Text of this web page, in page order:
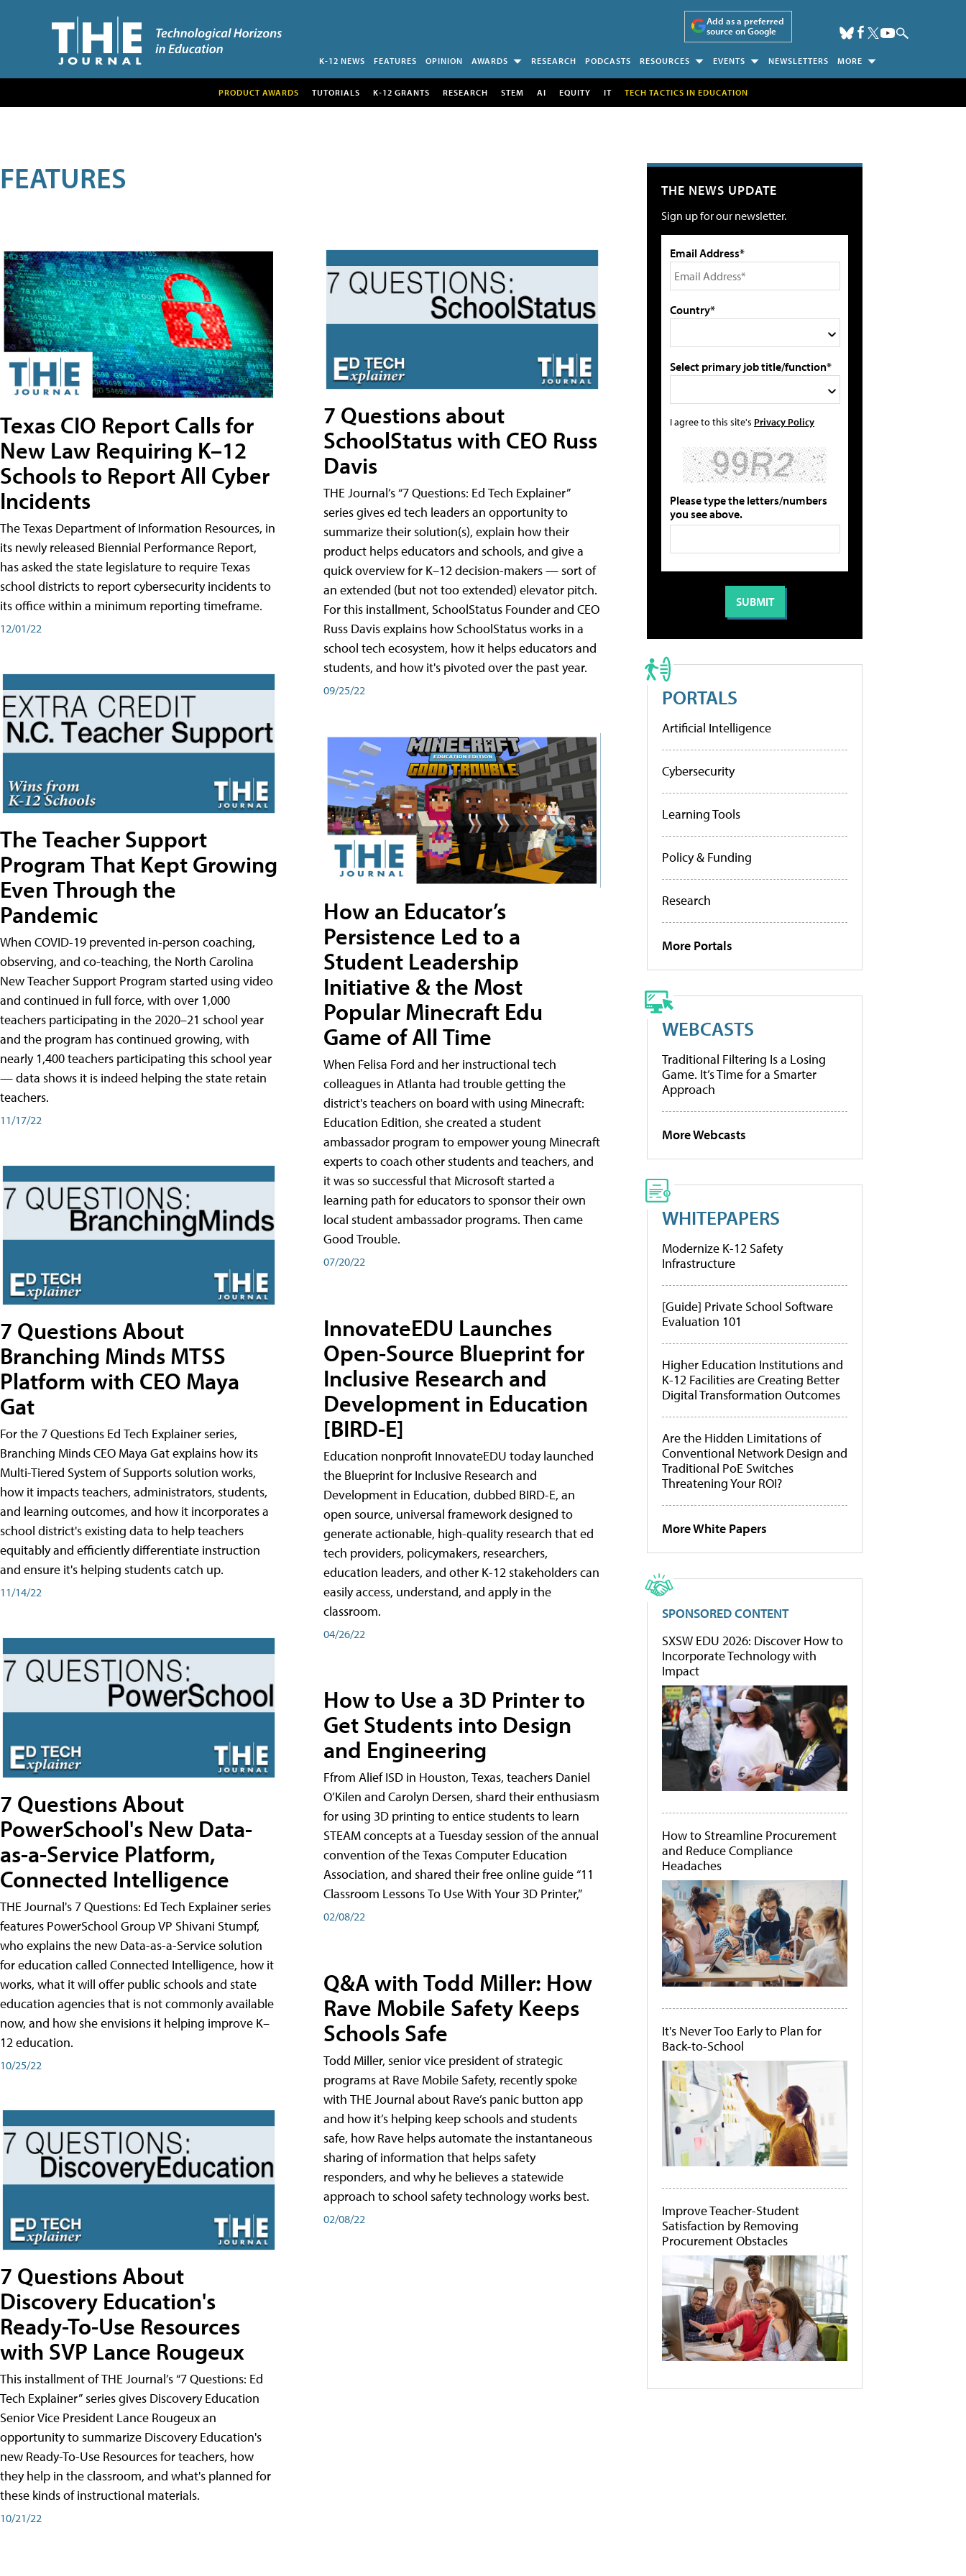
Add as a preferred
source on Google
K-12 NEWS FEATURES OPINION AWARDS RESEARCH PODCASTS RESOURCES EVENTS NEWSLETTERS MORE
PRODUCT AWARDS TUTORIALS K-12 GRANTS RESEARCH STEM AI EQUITY IT TECH TACTICS IN EDUCATION
FEATURES
Texas CIO Report Calls for
New Law Requiring K–12
Schools to Report All Cyber
Incidents
The Texas Department of Information Resources, in
its newly released Biennial Performance Report,
has asked the state legislature to require Texas
school districts to report cybersecurity incidents to
its office within a minimum reporting timeframe.
12/01/22
The Teacher Support
Program That Kept Growing
Even Through the
Pandemic
When COVID-19 prevented in-person coaching,
observing, and co-teaching, the North Carolina
New Teacher Support Program started using video
and continued in full force, with over 1,000
teachers participating in the 2020–21 school year
and the program has continued growing, with
nearly 1,400 teachers participating this school year
— data shows it is indeed helping the state retain
teachers.
11/17/22
7 Questions About
Branching Minds MTSS
Platform with CEO Maya
Gat
For the 7 Questions Ed Tech Explainer series,
Branching Minds CEO Maya Gat explains how its
Multi-Tiered System of Supports solution works,
how it impacts teachers, administrators, students,
and learning outcomes, and how it incorporates a
school district's existing data to help teachers
equitably and efficiently differentiate instruction
and ensure it's helping students catch up.
11/14/22
7 Questions About
PowerSchool's New Data-
as-a-Service Platform,
Connected Intelligence
THE Journal's 7 Questions: Ed Tech Explainer series
features PowerSchool Group VP Shivani Stumpf,
who explains the new Data-as-a-Service solution
for education called Connected Intelligence, how it
works, what it will offer public schools and state
education agencies that is not commonly available
now, and how she envisions it helping improve K–
12 education.
10/25/22
7 Questions About
Discovery Education's
Ready-To-Use Resources
with SVP Lance Rougeux
This installment of THE Journal’s “7 Questions: Ed
Tech Explainer” series gives Discovery Education
Senior Vice President Lance Rougeux an
opportunity to summarize Discovery Education's
new Ready-To-Use Resources for teachers, how
they help in the classroom, and what's planned for
these kinds of instructional materials.
10/21/22
7 Questions about
SchoolStatus with CEO Russ
Davis
THE Journal’s “7 Questions: Ed Tech Explainer”
series gives ed tech leaders an opportunity to
summarize their solution(s), explain how their
product helps educators and schools, and give a
quick overview for K–12 decision-makers — sort of
an extended (but not too extended) elevator pitch.
For this installment, SchoolStatus Founder and CEO
Russ Davis explains how SchoolStatus works in a
school tech ecosystem, how it helps educators and
students, and how it's pivoted over the past year.
09/25/22
How an Educator’s
Persistence Led to a
Student Leadership
Initiative & the Most
Popular Minecraft Edu
Game of All Time
When Felisa Ford and her instructional tech
colleagues in Atlanta had trouble getting the
district's teachers on board with using Minecraft:
Education Edition, she created a student
ambassador program to empower young Minecraft
experts to coach other students and teachers, and
it was so successful that Microsoft started a
learning path for educators to sponsor their own
local student ambassador programs. Then came
Good Trouble.
07/20/22
InnovateEDU Launches
Open-Source Blueprint for
Inclusive Research and
Development in Education
[BIRD-E]
Education nonprofit InnovateEDU today launched
the Blueprint for Inclusive Research and
Development in Education, dubbed BIRD-E, an
open source, universal framework designed to
generate actionable, high-quality research that ed
tech providers, policymakers, researchers,
education leaders, and other K-12 stakeholders can
easily access, understand, and apply in the
classroom.
04/26/22
How to Use a 3D Printer to
Get Students into Design
and Engineering
Ffrom Alief ISD in Houston, Texas, teachers Daniel
O’Kilen and Carolyn Dersen, shard their enthusiasm
for using 3D printing to entice students to learn
STEAM concepts at a Tuesday session of the annual
convention of the Texas Computer Education
Association, and shared their free online guide “11
Classroom Lessons To Use With Your 3D Printer,”
02/08/22
Q&A with Todd Miller: How
Rave Mobile Safety Keeps
Schools Safe
Todd Miller, senior vice president of strategic
programs at Rave Mobile Safety, recently spoke
with THE Journal about Rave’s panic button app
and how it’s helping keep schools and students
safe, how Rave helps automate the instantaneous
sharing of information that helps safety
responders, and why he believes a statewide
approach to school safety technology works best.
02/08/22
THE NEWS UPDATE
Sign up for our newsletter.
Email Address*
Country*
Select primary job title/function*
I agree to this site's Privacy Policy
Please type the letters/numbers
you see above.
PORTALS
Artificial Intelligence
Cybersecurity
Learning Tools
Policy & Funding
Research
More Portals
WEBCASTS
Traditional Filtering Is a Losing
Game. It’s Time for a Smarter
Approach
More Webcasts
WHITEPAPERS
Modernize K-12 Safety
Infrastructure
[Guide] Private School Software
Evaluation 101
Higher Education Institutions and
K-12 Facilities are Creating Better
Digital Transformation Outcomes
Are the Hidden Limitations of
Conventional Network Design and
Traditional PoE Switches
Threatening Your ROI?
More White Papers
SPONSORED CONTENT
SXSW EDU 2026: Discover How to
Incorporate Technology with
Impact
How to Streamline Procurement
and Reduce Compliance
Headaches
It's Never Too Early to Plan for
Back-to-School
Improve Teacher-Student
Satisfaction by Removing
Procurement Obstacles